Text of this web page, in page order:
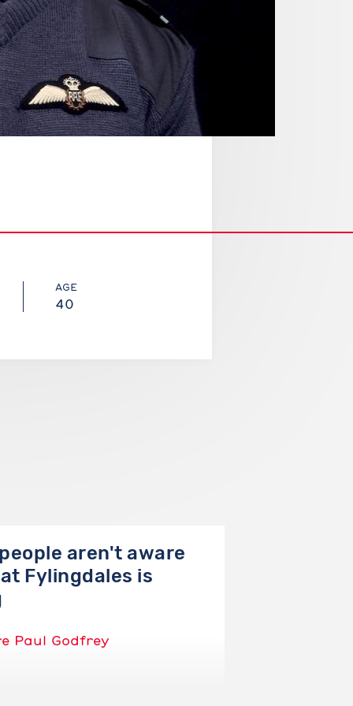
AGE
40
aren't aware
Fylingdales is
Paul Godfrey